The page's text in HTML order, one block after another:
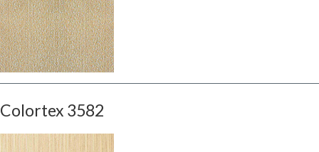
Colortex 3582